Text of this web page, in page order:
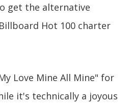
get the alternative
Hot 100 charter
Love Mine All Mine" for
it's technically a joyous